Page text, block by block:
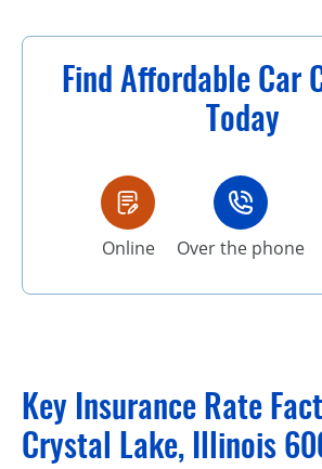
Find Affordable Car
Today
Online Over the phone
Key Insurance Rate
Crystal Lake, Illinois